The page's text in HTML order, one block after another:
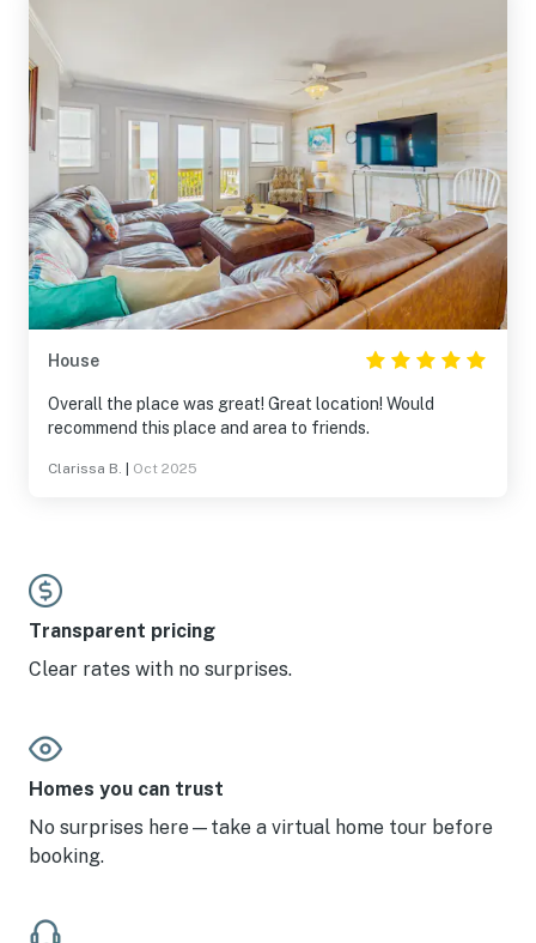
House
Overall the place was great! Great location! Would
recommend this place and area to friends.
Clarissa B. Oct 2025
Transparent pricing
Clear rates with no surprises.
Homes you can trust
No surprises here—take a virtual home tour before
booking.